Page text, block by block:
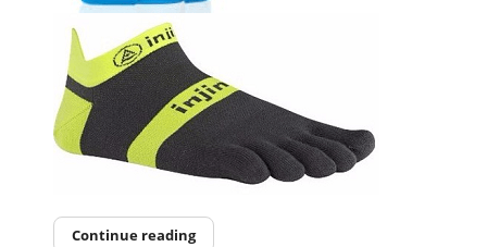
Continue reading